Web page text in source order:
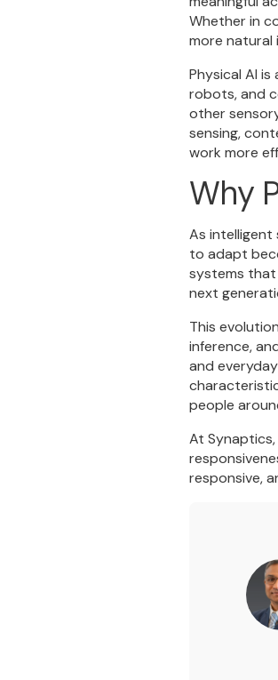
Whether in
more
Physical AI
robots, and
other
sensing,
work more
Why
As
to adapt
systems
next
This
inference,
and
people
At
responsive,